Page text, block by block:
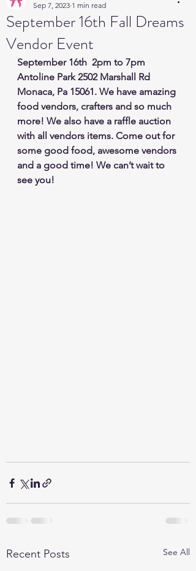
September 16th Fall Dreams
Vendor Event
Sep 7, 2023 1 min read
September 16th  2pm to 7pm
Antoline Park 2502 Marshall Rd
Monaca, Pa 15061. We have amazing
food vendors, crafters and so much
more! We also have a raffle auction
with all vendors items. Come out for
some good food, awesome vendors
and a good time! We can’t wait to
see you!
Recent Posts See All